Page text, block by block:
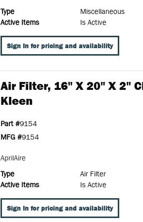
Type
Miscellaneous
Active Items
Is Active
Sign In for pricing and availability
Air Filter, 16" X 20" X 2"
Kleen
Part #9154
MFG #9154
AprilAire
Type
Air Filter
Active Items
Is Active
Sign In for pricing and availability